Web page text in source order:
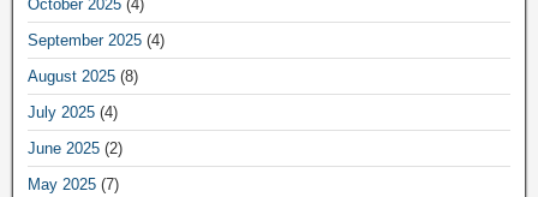
October 2025 (4)
September 2025 (4)
August 2025 (8)
July 2025 (4)
June 2025 (2)
May 2025 (7)